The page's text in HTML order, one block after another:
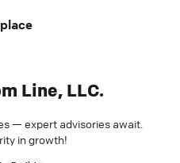
Line, LLC.
— expert advisories await.
in growth!